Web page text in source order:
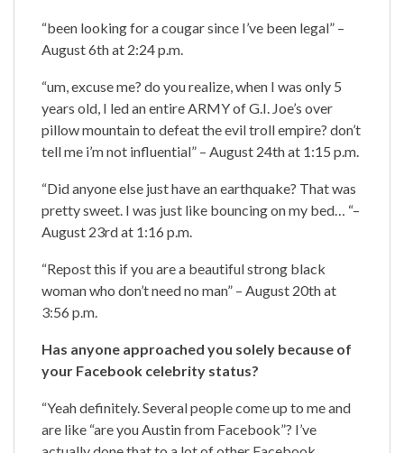
“been looking for a cougar since I’ve been legal” –
August 6th at 2:24 p.m.
“um, excuse me? do you realize, when I was only 5
years old, I led an entire ARMY of G.I. Joe’s over
pillow mountain to defeat the evil troll empire? don’t
tell me i’m not influential” – August 24th at 1:15 p.m.
“Did anyone else just have an earthquake? That was
pretty sweet. I was just like bouncing on my bed… “–
August 23rd at 1:16 p.m.
“Repost this if you are a beautiful strong black
woman who don’t need no man” – August 20th at
3:56 p.m.
Has anyone approached you solely because of
your Facebook celebrity status?
“Yeah definitely. Several people come up to me and
are like “are you Austin from Facebook”? I’ve